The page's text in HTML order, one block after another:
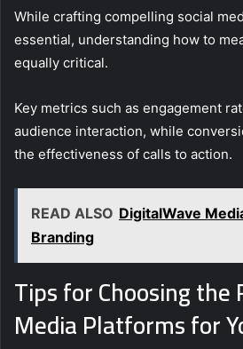
While crafting compelling social
essential, understanding how to
equally critical.
Key metrics such as engagement
audience interaction, while
the effectiveness of calls to action.
READ ALSO DigitalWave
Branding
Tips for Choosing the
Media Platforms for